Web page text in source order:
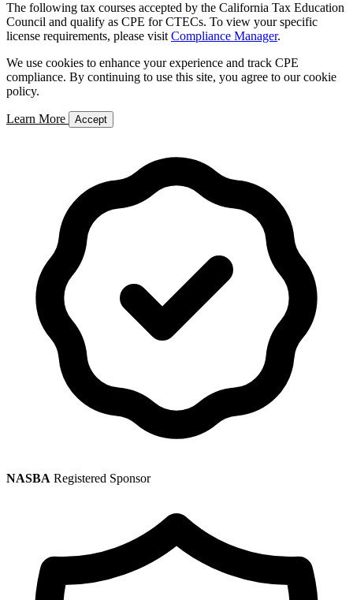
The following tax courses accepted by the California Tax Education
Council and qualify as CPE for CTECs. To view your specific
license requirements, please visit Compliance Manager.
We use cookies to enhance your experience and track CPE
compliance. By continuing to use this site, you agree to our cookie
policy.
Learn More Accept
NASBA Registered Sponsor